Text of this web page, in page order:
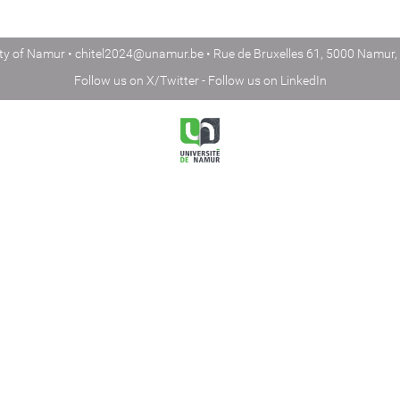
of Namur • chitel2024@unamur.be • Rue de Bruxelles 61, 5000
Follow us on X/Twitter- Follow us on LinkedIn